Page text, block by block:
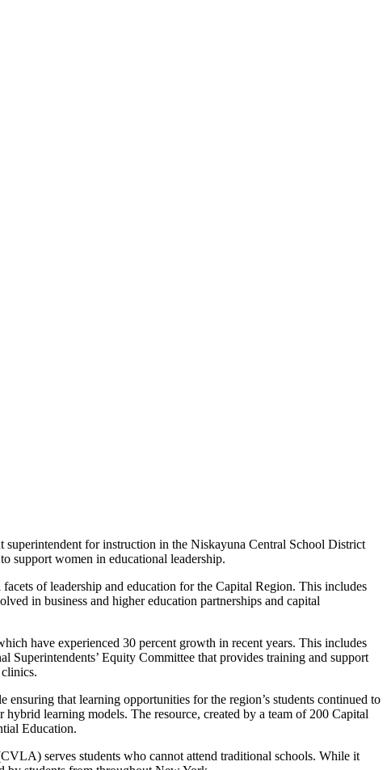
superintendent for instruction in the Niskayuna Central School District
support women in educational leadership.
of leadership and education for the Capital Region. This includes
in business and higher education partnerships and capital
have experienced 30 percent growth in recent years. This includes
Superintendents’ Equity Committee that provides training and support
that learning opportunities for the region’s students continued to
learning models. The resource, created by a team of 200 Capital
Education.
serves students who cannot attend traditional schools. While it